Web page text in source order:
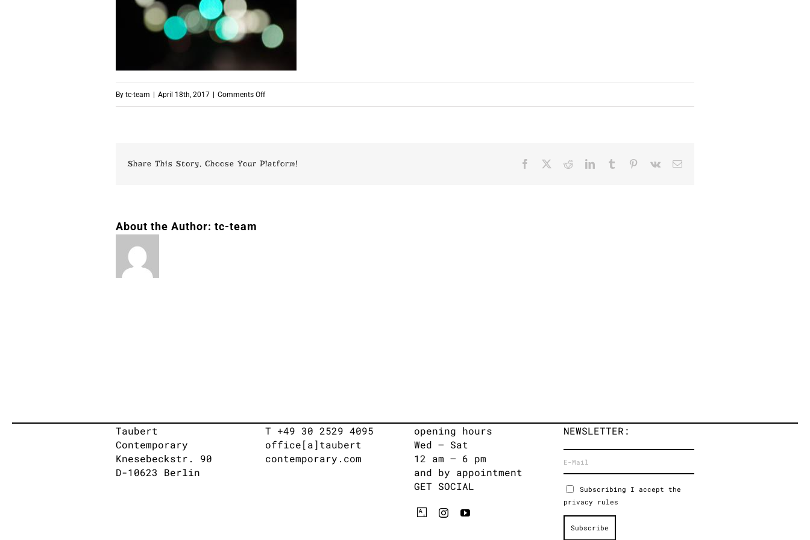
By tc-team April 18th, 2017 Comments Offon
Share This Story, Choose Your Platform! Facebook RedditLinkedInTumblr Pinterest
Vk Email
About the Author: tc-team
Taubert
Contemporary
Knesebeckstr. 90
D-10623 Berlin
T +49 30 2529 4095
office[a]taubert
contemporary.com
opening hours
Wed – Sat
12 am – 6 pm
and by appointment
GET SOCIAL
NEWSLETTER:
Subscribing I accept the
privacy rules